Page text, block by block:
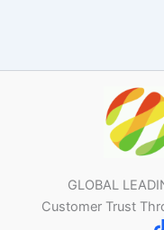
GLOBAL
Customer Trust